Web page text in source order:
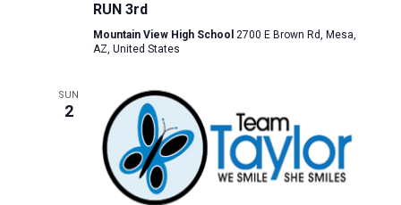
RUN 3rd
Mountain View High School 2700 E Brown Rd, Mesa,
AZ, United States
SUN
2